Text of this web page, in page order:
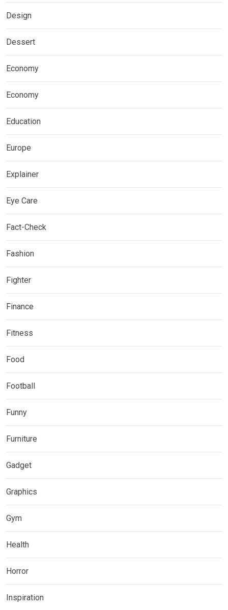
Design
Dessert
Economy
Economy
Education
Europe
Explainer
Eye Care
Fact-Check
Fashion
Fighter
Finance
Fitness
Food
Football
Funny
Furniture
Gadget
Graphics
Gym
Health
Horror
Inspiration